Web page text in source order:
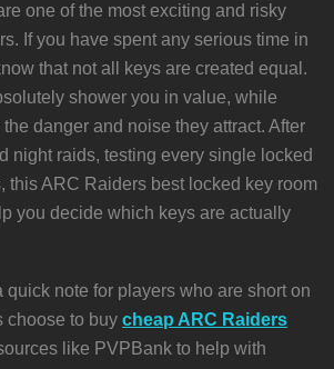
one of the most exciting and risky
If you have spent any serious time in
that not all keys are created equal.
shower you in value, while
danger and noise they attract. After
night raids, testing every single locked
this ARC Raiders best locked key room
you decide which keys are actually
quick note for players who are short on
choose to buy cheap ARC Raiders
like PVPBank to help with